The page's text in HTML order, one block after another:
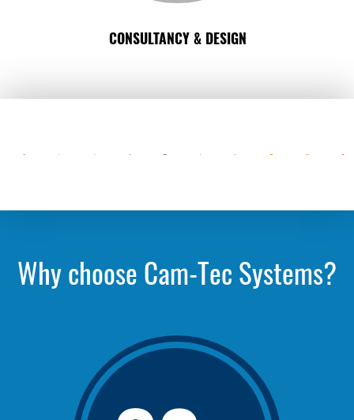
CONSULTANCY & DESIGN
Why choose Cam-Tec Systems?